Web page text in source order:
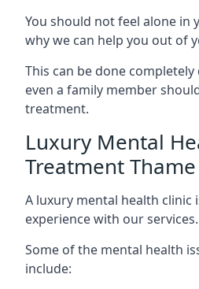
You should not feel alone in
why we can help you out of
This can be done
even a family member
treatment.
Luxury Mental
Treatment Thame
A luxury mental health clinic
experience with our services.
Some of the mental health
include: